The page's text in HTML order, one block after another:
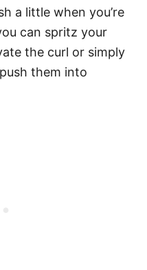
a little when you’re
can spritz your
the curl or simply
them into